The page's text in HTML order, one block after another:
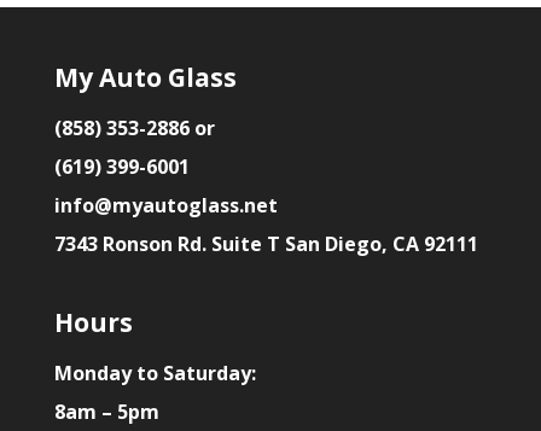
My Auto Glass
(858) 353-2886 or
(619) 399-6001
info@myautoglass.net
7343 Ronson Rd. Suite T San Diego, CA 92111
Hours
Monday to Saturday:
8am – 5pm